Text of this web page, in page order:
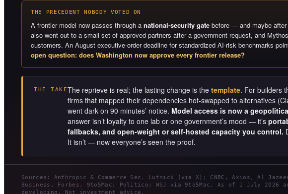
THE PRECEDENT NOBODY VOTED ON
A frontier model now passes through a national-security gate before — and maybe
also went out to a small set of approved partners after a government request, and
customers. An August executive-order deadline for standardized AI-risk benchmarks
open question: does Washington now approve every frontier release?
THE TAKEThe reprieve is real; the lasting change is thetemplate. For builders
firms that mapped their dependencies hot-swapped to alternatives
went dark on 90 minutes’ notice. Model access is now a
answer isn’t loyalty to one lab or one government’s mood — it’s
fallbacks, and open-weight or self-hosted capacity you control.
It isn’t — now everyone’s seen the proof.
Sources: Anthropic & Commerce Sec. Lutnick (via X); CNBC, Axios, Al
Business, Forbes, 9to5Mac; Politico; WSJ via 9to5Mac. As of 1 July 2026
developing. Not investment advice.